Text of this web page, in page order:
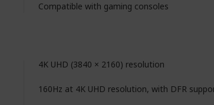
Compatible with gaming consoles
4K UHD (3840 × 2160) resolution
160Hz at 4K UHD resolution, with DFR